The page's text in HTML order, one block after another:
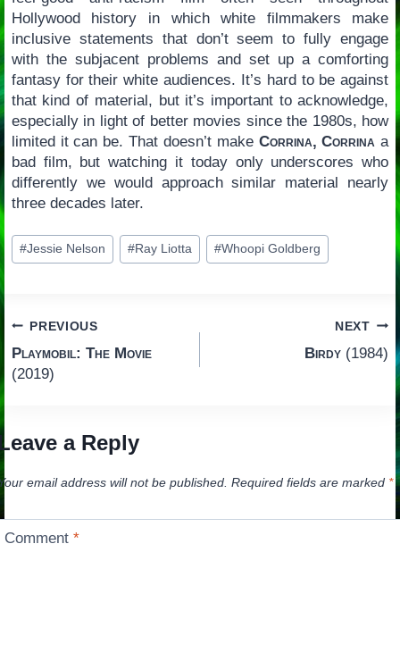
Hollywood history in which white filmmakers make
inclusive statements that don’t seem to fully engage
with the subjacent problems and set up a comforting
fantasy for their white audiences. It’s hard to be against
that kind of material, but it’s important to acknowledge,
especially in light of better movies since the 1980s, how
limited it can be. That doesn’t make Corrina, Corrina a
bad film, but watching it today only underscores who
differently we would approach similar material nearly
three decades later.
Post
Tags:
#Jessie Nelson #Ray Liotta #Whoopi Goldberg
Post
navigation
PREVIOUS
Playmobil: The Movie
(2019)
NEXT
Birdy (1984)
a Reply
email address will not be published. Required fields are marked *
Comment*